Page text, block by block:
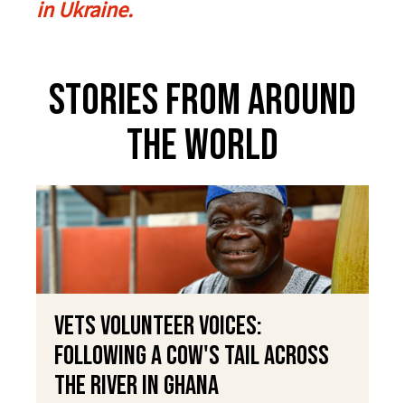
in Ukraine.
Stories From Around
The World
VETS Volunteer Voices:
Following a Cow's Tail Across
the River in Ghana